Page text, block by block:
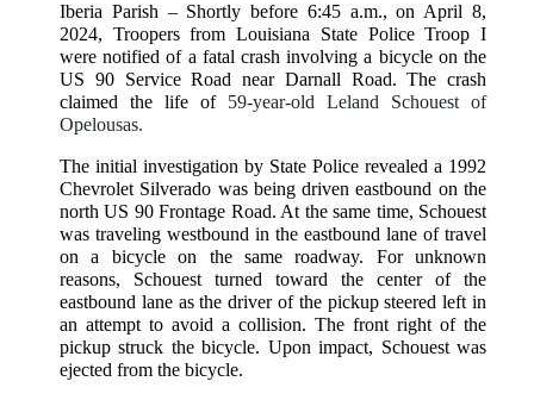
Iberia Parish – Shortly before 6:45 a.m., on April 8,
2024, Troopers from Louisiana State Police Troop I
were notified of a fatal crash involving a bicycle on the
US 90 Service Road near Darnall Road. The crash
claimed the life of 59-year-old Leland Schouest of
Opelousas.
The initial investigation by State Police revealed a 1992
Chevrolet Silverado was being driven eastbound on the
north US 90 Frontage Road. At the same time, Schouest
was traveling westbound in the eastbound lane of travel
on a bicycle on the same roadway. For unknown
reasons, Schouest turned toward the center of the
eastbound lane as the driver of the pickup steered left in
an attempt to avoid a collision. The front right of the
pickup struck the bicycle. Upon impact, Schouest was
ejected from the bicycle.